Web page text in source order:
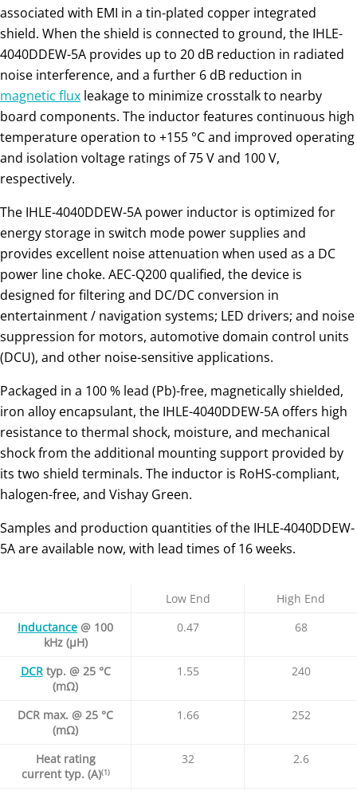
associated with EMI in a tin-plated copper integrated
shield. When the shield is connected to ground, the IHLE-
4040DDEW-5A provides up to 20 dB reduction in radiated
noise interference, and a further 6 dB reduction in
magnetic flux leakage to minimize crosstalk to nearby
board components. The inductor features continuous high
temperature operation to +155 °C and improved operating
and isolation voltage ratings of 75 V and 100 V,
respectively.
The IHLE-4040DDEW-5A power inductor is optimized for
energy storage in switch mode power supplies and
provides excellent noise attenuation when used as a DC
power line choke. AEC-Q200 qualified, the device is
designed for filtering and DC/DC conversion in
entertainment / navigation systems; LED drivers; and noise
suppression for motors, automotive domain control units
(DCU), and other noise-sensitive applications.
Packaged in a 100 % lead (Pb)-free, magnetically shielded,
iron alloy encapsulant, the IHLE-4040DDEW-5A offers high
resistance to thermal shock, moisture, and mechanical
shock from the additional mounting support provided by
its two shield terminals. The inductor is RoHS-compliant,
halogen-free, and Vishay Green.
Samples and production quantities of the IHLE-4040DDEW-
5A are available now, with lead times of 16 weeks.
Low End
High End
Inductance @ 100
kHz (μH)
0.47 68
DCRtyp. @ 25 °C
(mΩ)
1.55 240
DCR max. @ 25 °C
(mΩ)
1.66 252
Heat rating
current typ. (A)(1)
32 2.6